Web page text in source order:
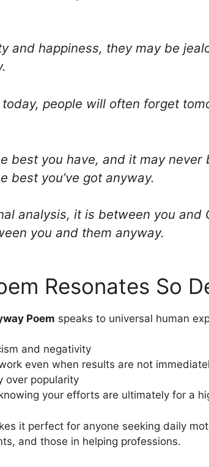
and happiness, they may be
people will often forget
best you have, and it may never
best you’ve got anyway.
analysis, it is between you and
you and them anyway.
Resonates So
Poem speaks to universal human
and negativity
even when results are not
over popularity
your efforts are ultimately for a
it perfect for anyone seeking daily
and those in helping professions.